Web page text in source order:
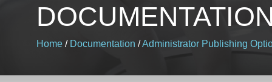
Home / Documentation /Administrator Publishing